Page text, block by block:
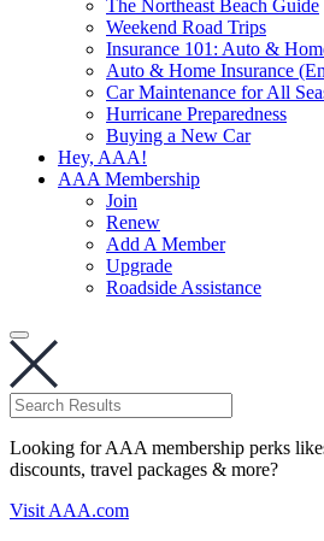
The Northeast Beach Guide
Weekend Road Trips
Insurance 101: Auto &
Auto & Home Insurance
Car Maintenance for All
Hurricane Preparedness
Buying a New Car
Hey, AAA!
AAA Membership
Join
Renew
Add A Member
Upgrade
Roadside Assistance
Looking for AAA membership perks
discounts, travel packages & more?
Visit AAA.com